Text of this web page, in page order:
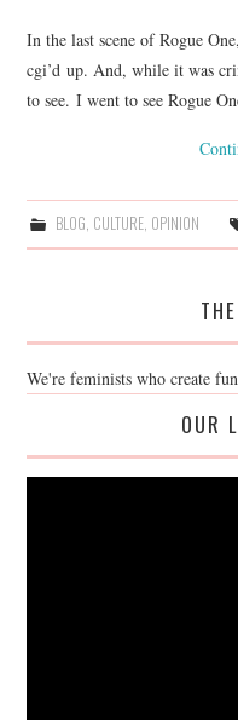
In the last scene of Rogue
cgi’d up. And, while it was
to see. I went to see Rogue
BLOG CULTURE, OPINION
We're feminists who create
OUR